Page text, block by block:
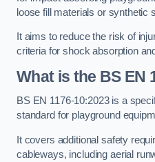
loose fill materials or synthetic
It aims to reduce the risk of
criteria for shock absorption
What is the BS EN
BS EN 1176-10:2023 is a
standard for playground
It covers additional safety
cableways, including aerial